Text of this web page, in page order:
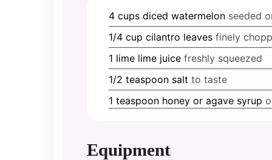
4 cups diced watermelon seeded
1/4 cup cilantro leaves finely
1 lime lime juice freshly squeezed
1/2 teaspoon salt to taste
1 teaspoon honey or agave syrup
Equipment